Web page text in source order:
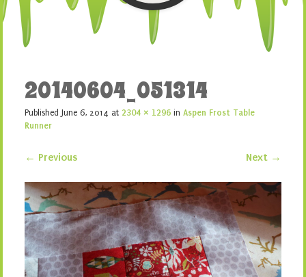
20140604_051314
Published June 6, 2014 at 2304 × 1296 in Aspen Frost Table
Runner
← Previous Next →